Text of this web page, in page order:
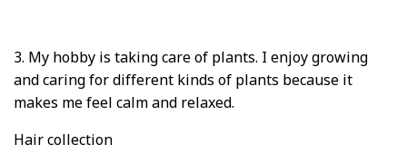
3. My hobby is taking care of plants. I enjoy growing
and caring for different kinds of plants because it
makes me feel calm and relaxed.
Hair collection